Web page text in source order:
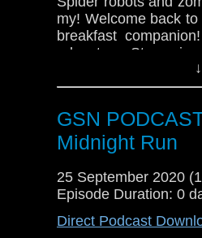
Enola Holmes
Sandman Audio
Ghosts
Main The lads take
iTunes: http://
Youtube:https://
Instagram:https://
my! Welcome back
breakfast
adventure, Stacey is
excited for new
GSN
Midnight Run
25 September 2020
Episode Duration: 0
Direct Podcast